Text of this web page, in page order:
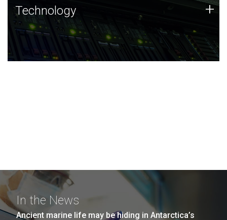
Technology
JCVI was built on a foundation of technology strengths
and this tradition continues today.
Technology +
In the News
Ancient marine life may be hiding in Antarctica’s